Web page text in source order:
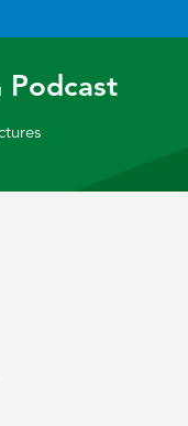
Podcast